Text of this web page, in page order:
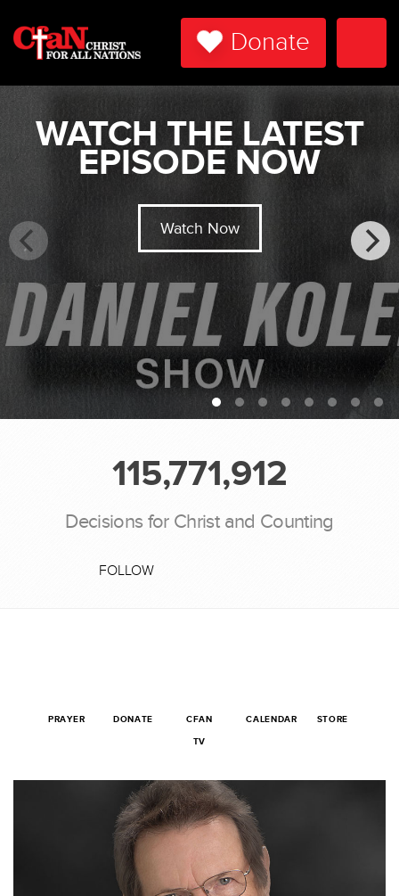
Donate
WATCH THE LATEST
EPISODE NOW
Watch Now
115,771,912
Decisions for Christ and Counting
FOLLOW
PRAYER DONATE CFAN
TV
CALENDAR STORE